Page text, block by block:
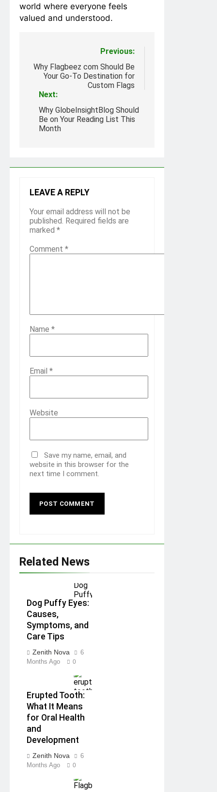
world where everyone feels
valued and understood.
navigation
Previous:
Why Flagbeez com Should Be
Your Go-To Destination for
Custom Flags
Next:
Why GlobeInsightBlog Should
Be on Your Reading List This
Month
LEAVE A REPLY
Your email address will not be
published. Required fields are
marked *
Comment *
Name *
Email *
Website
Save my name, email, and
website in this browser for the
next time I comment.
Related News
Dog Puffy Eyes:
Causes,
Symptoms, and
Care Tips
Zenith Nova
6
Months Ago
0
Erupted Tooth:
What It Means
for Oral Health
and
Development
Zenith Nova
6
Months Ago
0